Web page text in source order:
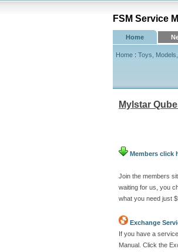
FSM Service
Home
Home : Toys,
Mylstar
Members click
Join the members
waiting for us, you
what you need just
Exchange
If you have a
Manual. Click the